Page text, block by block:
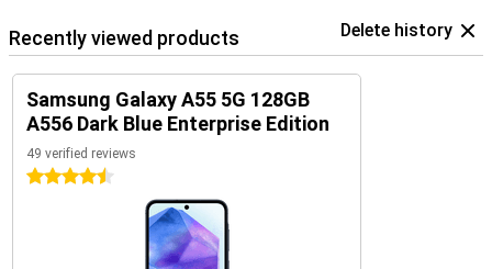
Recently viewed products Delete history
Samsung Galaxy A55 5G 128GB
A556 Dark Blue Enterprise Edition
49 verified reviews
4.5 stars